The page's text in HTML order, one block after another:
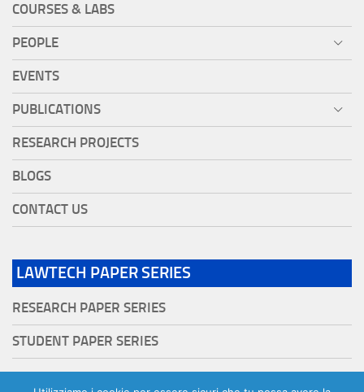
COURSES & LABS
PEOPLE
EVENTS
PUBLICATIONS
RESEARCH PROJECTS
BLOGS
CONTACT US
LAWTECH PAPER SERIES
RESEARCH PAPER SERIES
STUDENT PAPER SERIES